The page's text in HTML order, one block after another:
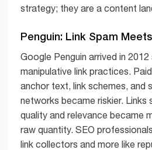
strategy; they are a content
Penguin: Link Spam
Google Penguin arrived in
manipulative link practices.
anchor text, link schemes, and
networks became riskier. Links
quality and relevance became
raw quantity. SEO
link collectors and more like